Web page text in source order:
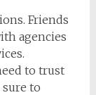
Friends
agencies
to trust
to